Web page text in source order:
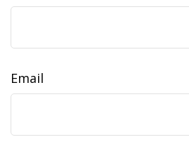
Email